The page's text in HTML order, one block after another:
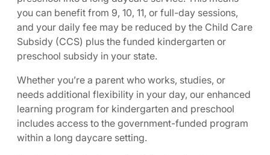
you can benefit from 9, 10, 11, or full-day sessions,
and your daily fee may be reduced by the Child Care
Subsidy (CCS) plus the funded kindergarten or
preschool subsidy in your state.
Whether you’re a parent who works, studies, or
needs additional flexibility in your day, our enhanced
learning program for kindergarten and preschool
includes access to the government-funded program
within a long daycare setting.